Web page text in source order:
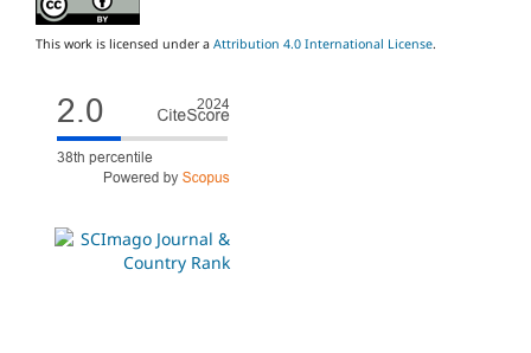
This work is licensed under a Attribution 4.0 International License.